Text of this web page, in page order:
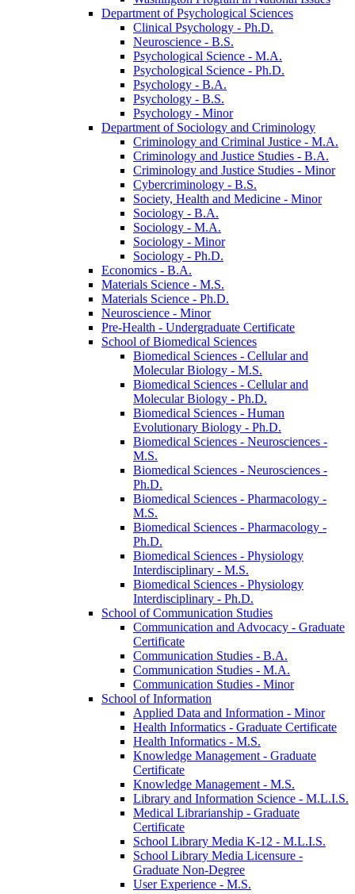
Department of Psychological Sciences
Clinical Psychology -​ Ph.D.
Neuroscience -​ B.S.
Psychological Science -​ M.A.
Psychological Science -​ Ph.D.
Psychology -​ B.A.
Psychology -​ B.S.
Psychology -​ Minor
Department of Sociology and Criminology
Criminology and Criminal Justice -​ M.A.
Criminology and Justice Studies -​ B.A.
Criminology and Justice Studies -​ Minor
Cybercriminology -​ B.S.
Society, Health and Medicine -​ Minor
Sociology -​ B.A.
Sociology -​ M.A.
Sociology -​ Minor
Sociology -​ Ph.D.
Economics -​ B.A.
Materials Science -​ M.S.
Materials Science -​ Ph.D.
Neuroscience -​ Minor
Pre-​Health -​ Undergraduate Certificate
School of Biomedical Sciences
Biomedical Sciences -​ Cellular and
Molecular Biology -​ M.S.
Biomedical Sciences -​ Cellular and
Molecular Biology -​ Ph.D.
Biomedical Sciences -​ Human
Evolutionary Biology -​ Ph.D.
Biomedical Sciences -​ Neurosciences -​
M.S.
Biomedical Sciences -​ Neurosciences -​
Ph.D.
Biomedical Sciences -​ Pharmacology -​
M.S.
Biomedical Sciences -​ Pharmacology -​
Ph.D.
Biomedical Sciences -​ Physiology
Interdisciplinary -​ M.S.
Biomedical Sciences -​ Physiology
Interdisciplinary -​ Ph.D.
School of Communication Studies
Communication and Advocacy -​ Graduate
Certificate
Communication Studies -​ B.A.
Communication Studies -​ M.A.
Communication Studies -​ Minor
School of Information
Applied Data and Information -​ Minor
Health Informatics -​ Graduate Certificate
Health Informatics -​ M.S.
Knowledge Management -​ Graduate
Certificate
Knowledge Management -​ M.S.
Library and Information Science -​ M.L.I.S.
Medical Librarianship -​ Graduate
Certificate
School Library Media K-​12 -​ M.L.I.S.
School Library Media Licensure -​
Graduate Non-​Degree
User Experience -​ M.S.